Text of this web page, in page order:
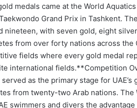
medals came at the World
Grand Prix in Tashkent.
nineteen, with seven gold, eight
from over forty nations across the
fields where every gold medal
international fields.**Competition
as the primary stage for
from twenty-two Arab nations. The
swimmers and divers the